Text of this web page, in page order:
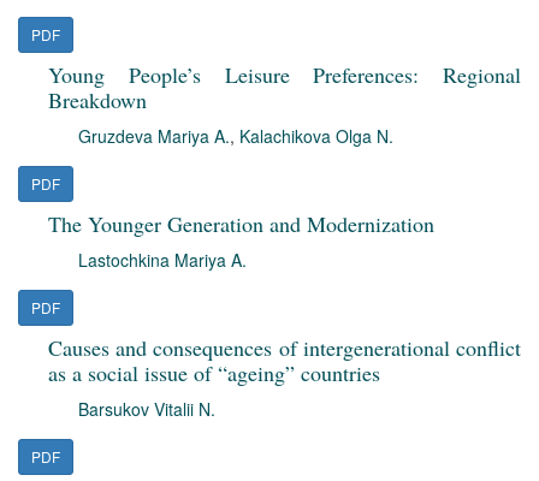
PDF
Young People’s Leisure Preferences: Regional
Breakdown
Gruzdeva Mariya A., Kalachikova Olga N.
PDF
The Younger Generation and Modernization
Lastochkina Mariya A.
PDF
Causes and consequences of intergenerational conflict
as a social issue of “ageing” countries
Barsukov Vitalii N.
PDF